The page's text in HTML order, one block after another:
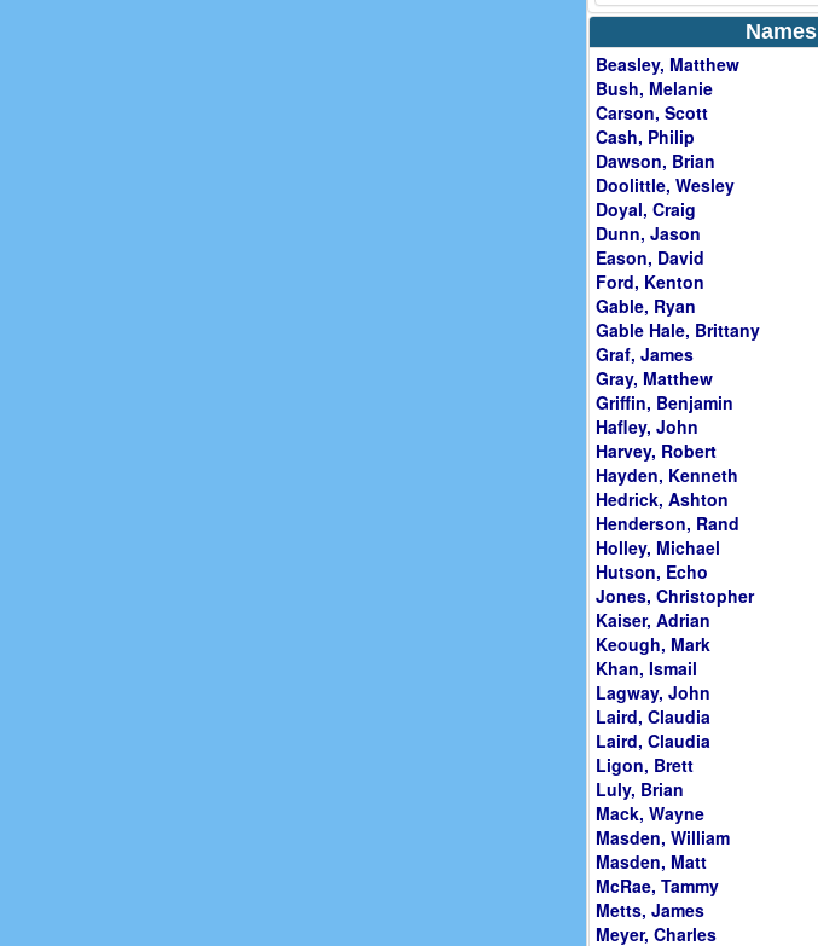
Names
Beasley, Matthew
Bush, Melanie
Carson, Scott
Cash, Philip
Dawson, Brian
Doolittle, Wesley
Doyal, Craig
Dunn, Jason
Eason, David
Ford, Kenton
Gable, Ryan
Gable Hale, Brittany
Graf, James
Gray, Matthew
Griffin, Benjamin
Hafley, John
Harvey, Robert
Hayden, Kenneth
Hedrick, Ashton
Henderson, Rand
Holley, Michael
Hutson, Echo
Jones, Christopher
Kaiser, Adrian
Keough, Mark
Khan, Ismail
Lagway, John
Laird, Claudia
Laird, Claudia
Ligon, Brett
Luly, Brian
Mack, Wayne
Masden, William
Masden, Matt
McRae, Tammy
Metts, James
Meyer, Charles